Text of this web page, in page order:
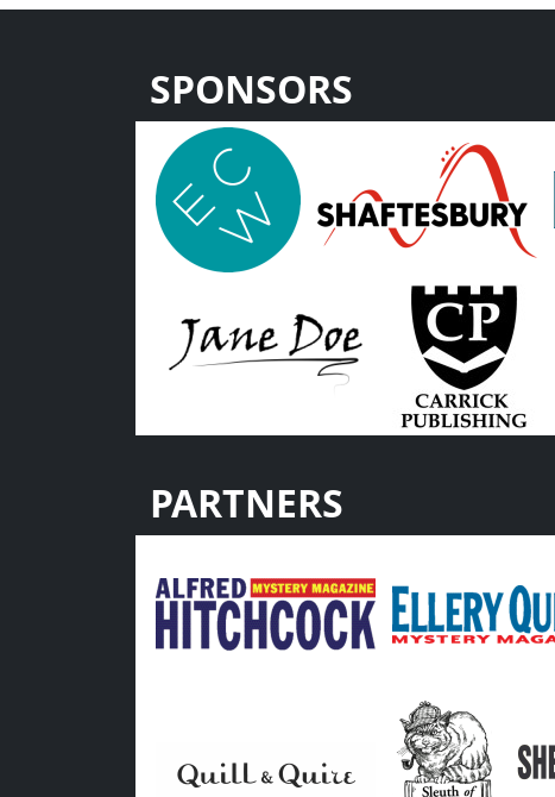
SPONSORS
PARTNERS